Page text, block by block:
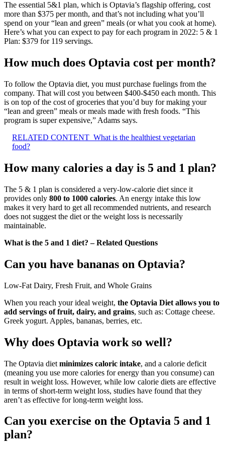
The essential 5&1 plan, which is Optavia’s flagship offering, cost
more than $375 per month, and that’s not including what you’ll
spend on your “lean and green” meals (or what you cook at home).
Here’s what you can expect to pay for each program in 2022: 5 & 1
Plan: $379 for 119 servings.
How much does Optavia cost per month?
To follow the Optavia diet, you must purchase fuelings from the
company. That will cost you between $400-$450 each month. This
is on top of the cost of groceries that you’d buy for making your
“lean and green” meals or meals made with fresh foods. “This
program is super expensive,” Adams says.
RELATED CONTENT What is the healthiest vegetarian
food?
How many calories a day is 5 and 1 plan?
The 5 & 1 plan is considered a very-low-calorie diet since it
provides only 800 to 1000 calories. An energy intake this low
makes it very hard to get all recommended nutrients, and research
does not suggest the diet or the weight loss is necessarily
maintainable.
What is the 5 and 1 diet? – Related Questions
Can you have bananas on Optavia?
Low-Fat Dairy, Fresh Fruit, and Whole Grains
When you reach your ideal weight, the Optavia Diet allows you to
add servings of fruit, dairy, and grains, such as: Cottage cheese.
Greek yogurt. Apples, bananas, berries, etc.
Why does Optavia work so well?
The Optavia diet minimizes caloric intake, and a calorie deficit
(meaning you use more calories for energy than you consume) can
result in weight loss. However, while low calorie diets are effective
in terms of short-term weight loss, studies have found that they
aren’t as effective for long-term weight loss.
Can you exercise on the Optavia 5 and 1
plan?